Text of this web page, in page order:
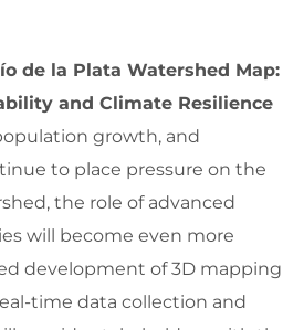
de la Plata Watershed Map:
and Climate Resilience
growth, and
to place pressure on the
the role of advanced
will become even more
development of 3D mapping
time data collection and